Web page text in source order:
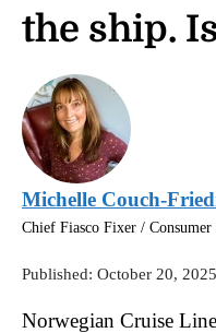
the ship.
Michelle Couch-
Chief Fiasco Fixer / Consumer
Published: October 20, 2025
Norwegian Cruise